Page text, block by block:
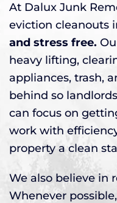
At Dalux Junk
eviction cleanouts
and stress free.
heavy lifting,
appliances, trash,
behind so
can focus on
work with
property a clean
We also believe in
Whenever